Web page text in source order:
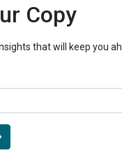
Copy
that will keep you